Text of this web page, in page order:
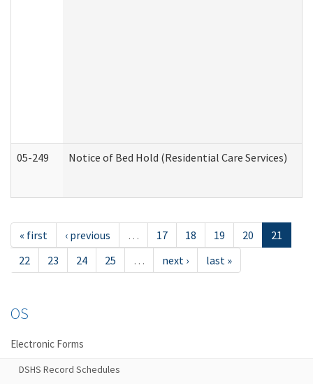
05-249 Notice of Bed Hold (Residential Care Services)
« first ‹ previous … 17 18 19 20
21
22
23 24 25 … next › last »
OS
Electronic Forms
DSHS Record Schedules